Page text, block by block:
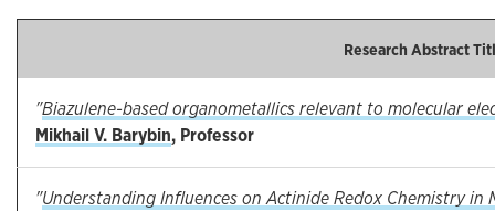
Research Abstract
"Biazulene-based organometallics relevant to molecular
Mikhail V. Barybin, Professor
"Understanding Influences on Actinide Redox Chemistry in